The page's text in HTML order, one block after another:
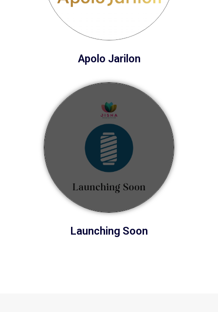
Apolo Jarilon
Launching Soon